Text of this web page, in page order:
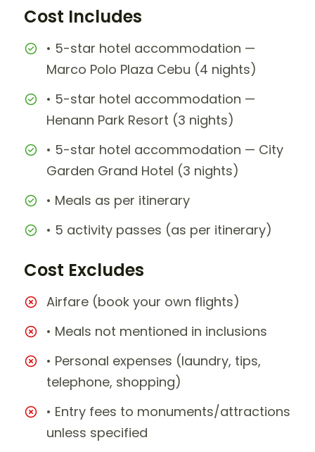
Cost Includes
• 5-star hotel accommodation —
Marco Polo Plaza Cebu (4 nights)
• 5-star hotel accommodation —
Henann Park Resort (3 nights)
• 5-star hotel accommodation — City
Garden Grand Hotel (3 nights)
• Meals as per itinerary
• 5 activity passes (as per itinerary)
Cost Excludes
Airfare (book your own flights)
• Meals not mentioned in inclusions
• Personal expenses (laundry, tips,
telephone, shopping)
• Entry fees to monuments/attractions
unless specified